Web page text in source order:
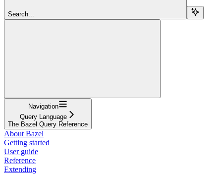
Search...
Navigation
Query Language
The Bazel Query Reference
About Bazel
Getting started
User guide
Reference
Extending